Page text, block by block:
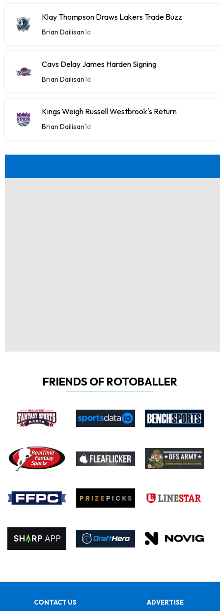
Klay Thompson Draws Lakers Trade Buzz
Brian Dailisan1d
Cavs Delay James Harden Signing
Brian Dailisan1d
Kings Weigh Russell Westbrook's Return
Brian Dailisan1d
FRIENDS OF ROTOBALLER
CONTACT US ADVERTISE